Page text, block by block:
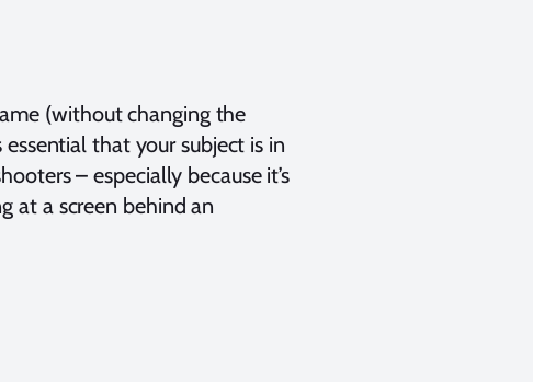
(without changing the
that your subject is in
– especially because it’s
at a screen behind an